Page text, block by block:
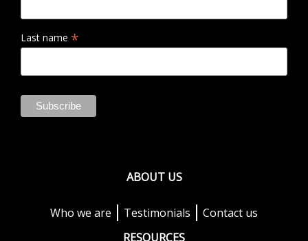
Last name *
ABOUT US
Who we are Testimonials
Contact us
RESOURCES